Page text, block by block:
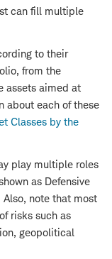
can fill multiple
to their
from the
assets aimed at
about each of these
Classes by the
play multiple roles
as Defensive
note that most
risks such as
geopolitical